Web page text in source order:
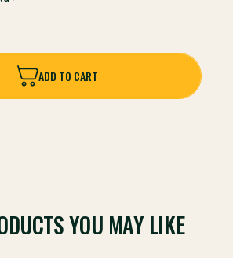
ADD TO CART
ADD TO CART
YOU MAY LIKE